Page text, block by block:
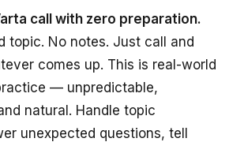
call with zero preparation.
topic. No notes. Just call and
comes up. This is real-world
— unpredictable,
natural. Handle topic
unexpected questions, tell